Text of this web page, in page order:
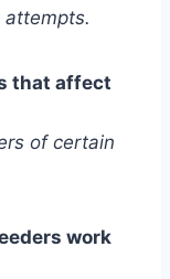
attempts.
that affect
of certain
work